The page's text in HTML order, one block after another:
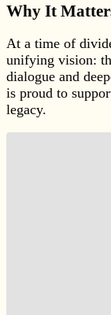
Why It
At a time of
unifying vision:
dialogue and
is proud to
legacy.